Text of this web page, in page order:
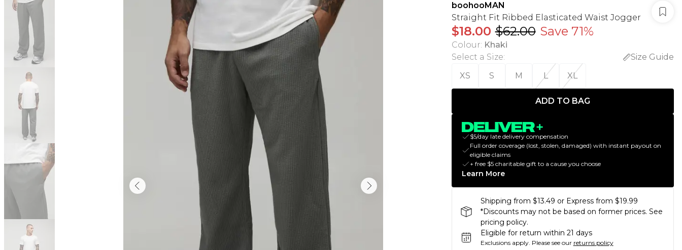
boohooMAN
Straight Fit Ribbed Elasticated Waist Jogger
$18.00 $62.00 Save 71%
Colour: Khaki
Select a Size:
Size Guide
XS
S M L XL
ADD TO BAG
$5/day late delivery compensation
Full order coverage (lost, stolen, damaged) with instant payout on
eligible claims
+ free $5 charitable gift to a cause you choose
Learn More
Shipping from $13.49 or Express from $19.99
*Discounts may not be based on former prices. See
pricing policy.
Eligible for return within 21 days
Exclusions apply. Please see our returns policy